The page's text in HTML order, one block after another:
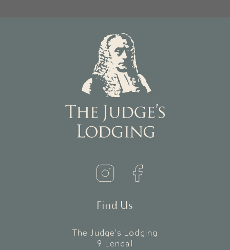
Find Us
The Judge’s Lodging
9 Lendal